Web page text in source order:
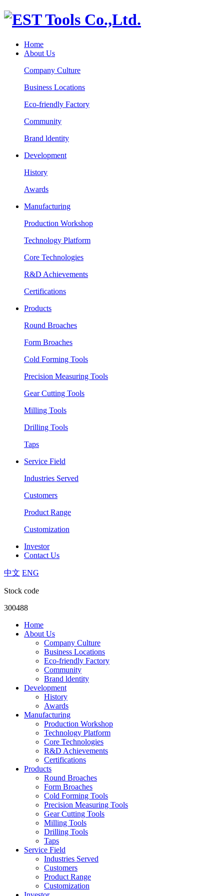
Home
About Us
Company Culture
Business Locations
Eco-friendly Factory
Community
Brand ldentity
Development
History
Awards
Manufacturing
Production Workshop
Technology Platform
Core Technologies
R&D Achievements
Certifications
Products
Round Broaches
Form Broaches
Cold Forming Tools
Precision Measuring Tools
Gear Cutting Tools
Milling Tools
Drilling Tools
Taps
Service Field
Industries Served
Customers
Product Range
Customization
Investor
Contact Us
中文 ENG
Stock code
300488
Home
About Us
Company Culture
Business Locations
Eco-friendly Factory
Community
Brand ldentity
Development
History
Awards
Manufacturing
Production Workshop
Technology Platform
Core Technologies
R&D Achievements
Certifications
Products
Round Broaches
Form Broaches
Cold Forming Tools
Precision Measuring Tools
Gear Cutting Tools
Milling Tools
Drilling Tools
Taps
Service Field
Industries Served
Customers
Product Range
Customization